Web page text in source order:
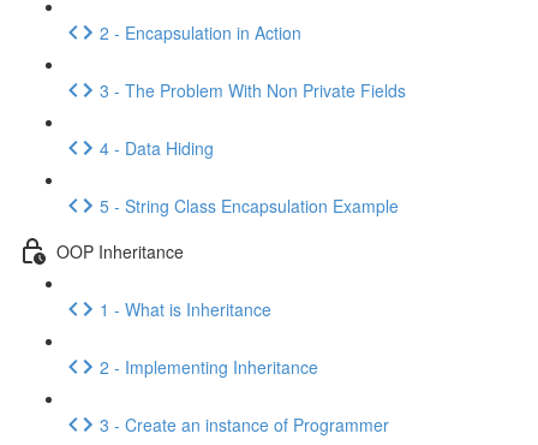
2 - Encapsulation in Action
3 - The Problem With Non Private Fields
4 - Data Hiding
5 - String Class Encapsulation Example
OOP Inheritance
1 - What is Inheritance
2 - Implementing Inheritance
3 - Create an instance of Programmer